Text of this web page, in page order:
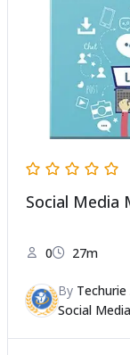
Social Media
0 27m
By
Social